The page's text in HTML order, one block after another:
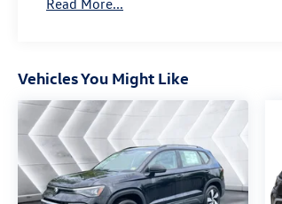
Read More...
Vehicles You Might Like